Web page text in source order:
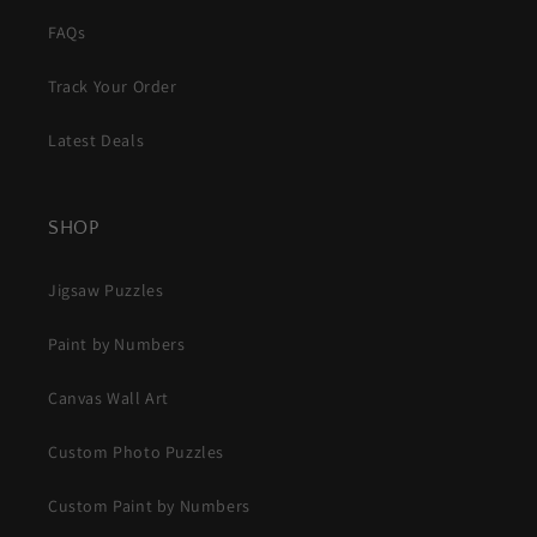
FAQs
Track Your Order
Latest Deals
SHOP
Jigsaw Puzzles
Paint by Numbers
Canvas Wall Art
Custom Photo Puzzles
Custom Paint by Numbers